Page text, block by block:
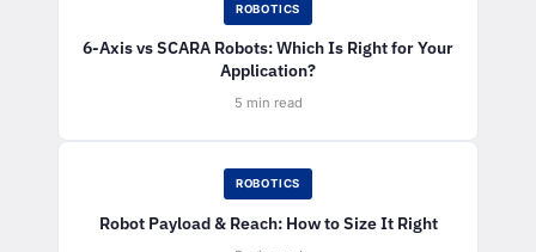
ROBOTICS
6-Axis vs SCARA Robots: Which Is Right for Your
Application?
5 min read
ROBOTICS
Robot Payload & Reach: How to Size It Right